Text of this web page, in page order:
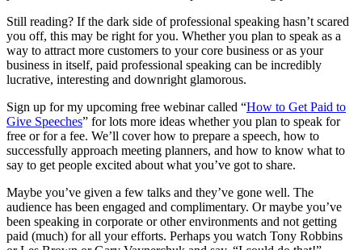
Still reading? If the dark side of professional speaking hasn’t scared
you off, this may be right for you. Whether you plan to speak as a
way to attract more customers to your core business or as your
business in itself, paid professional speaking can be incredibly
lucrative, interesting and downright glamorous.
Sign up for my upcoming free webinar called “How to Get Paid to
Give Speeches” for lots more ideas whether you plan to speak for
free or for a fee. We’ll cover how to prepare a speech, how to
successfully approach meeting planners, and how to know what to
say to get people excited about what you’ve got to share.
Maybe you’ve given a few talks and they’ve gone well. The
audience has been engaged and complimentary. Or maybe you’ve
been speaking in corporate or other environments and not getting
paid (much) for all your efforts. Perhaps you watch Tony Robbins